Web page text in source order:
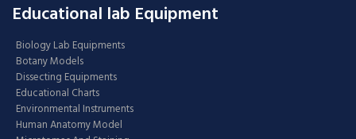
Educational lab Equipment
Biology Lab Equipments
Botany Models
Dissecting Equipments
Educational Charts
Environmental Instruments
Human Anatomy Model